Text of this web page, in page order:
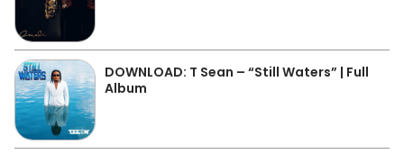
DOWNLOAD: T Sean – “Still Waters” | Full
Album